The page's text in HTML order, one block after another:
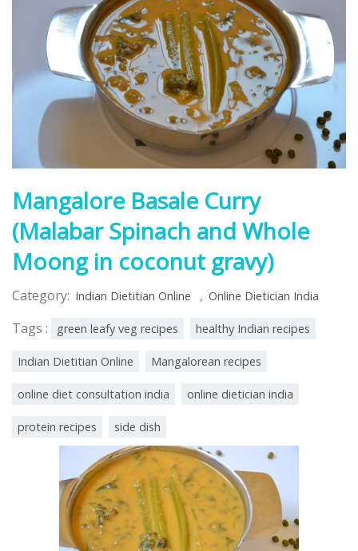
Mangalore Basale Curry
(Malabar Spinach and Whole
Moong in coconut gravy)
Category: Indian Dietitian Online , Online Dietician India
Tags : green leafy veg recipes healthy Indian recipes
Indian Dietitian Online Mangalorean recipes
online diet consultation india online dietician india
protein recipes side dish